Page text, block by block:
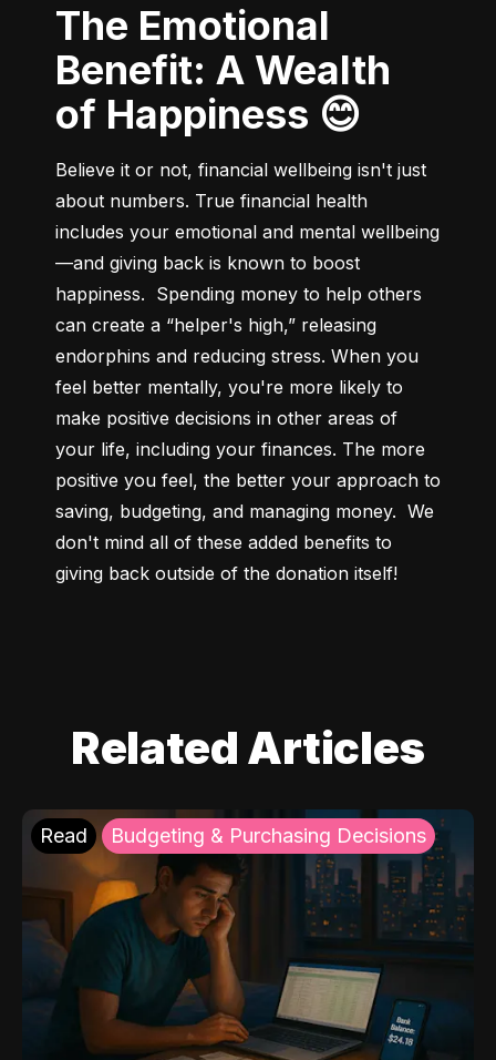
The Emotional
Benefit: A Wealth
of Happiness 😊
Believe it or not, financial wellbeing isn't just
about numbers. True financial health
includes your emotional and mental wellbeing
—and giving back is known to boost
happiness.  Spending money to help others
can create a “helper's high,” releasing
endorphins and reducing stress. When you
feel better mentally, you're more likely to
make positive decisions in other areas of
your life, including your finances. The more
positive you feel, the better your approach to
saving, budgeting, and managing money.  We
don't mind all of these added benefits to
giving back outside of the donation itself!
Related Articles
Read Budgeting & Purchasing Decisions